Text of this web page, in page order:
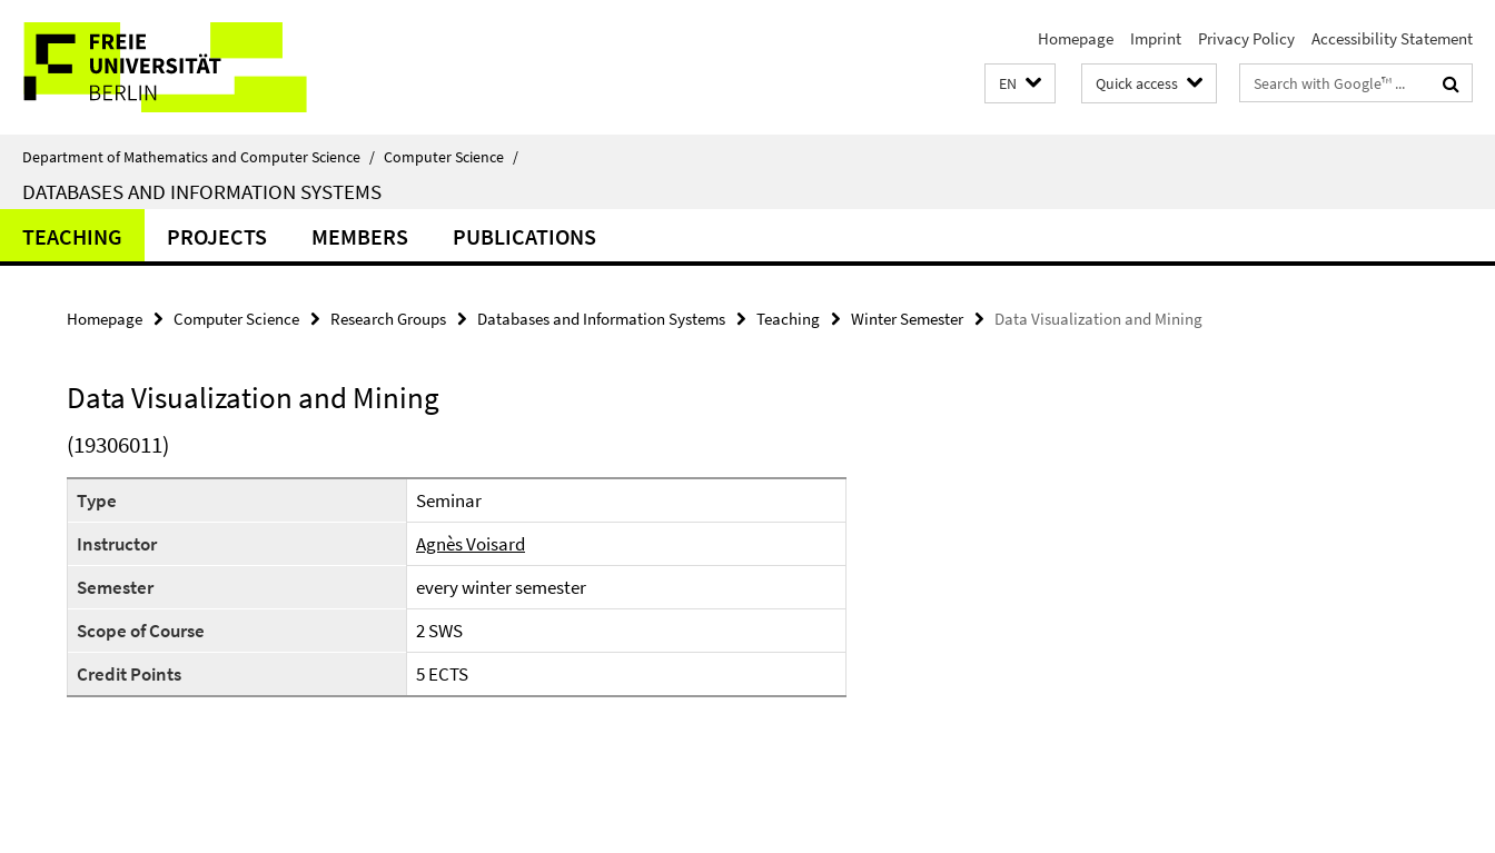
direkt
Inhalt
Service
Navigation
Homepage Imprint Privacy Policy Accessibility Statement
EN Quick access
Search
terms
Department of Mathematics and Computer Science / Computer Science /
DATABASES AND INFORMATION SYSTEMS
TEACHING PROJECTS MEMBERS PUBLICATIONS
Homepage Computer Science Research Groups Databases and Information Systems Teaching Winter Semester Data Visualization and Mining
Data Visualization and Mining
(19306011)
Type
Seminar
Instructor
Agnès Voisard
Semester
every winter semester
Scope of Course
2 SWS
Credit Points
5 ECTS